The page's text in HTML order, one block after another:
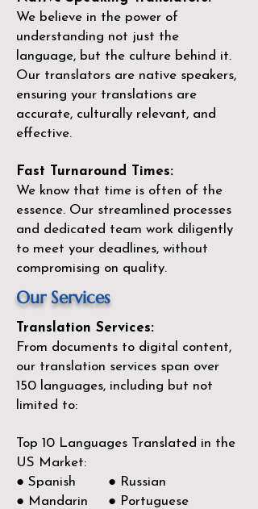
We believe in the power of
understanding not just the
language, but the culture behind it.
Our translators are native speakers,
ensuring your translations are
accurate, culturally relevant, and
effective.
Fast Turnaround Times:
We know that time is often of the
essence. Our streamlined processes
and dedicated team work diligently
to meet your deadlines, without
compromising on quality.
Our Services
Translation Services:
From documents to digital content,
our translation services span over
150 languages, including but not
limited to:
Top 10 Languages Translated in the
US Market:
● Spanish ● Russian
● Mandarin ● Portuguese